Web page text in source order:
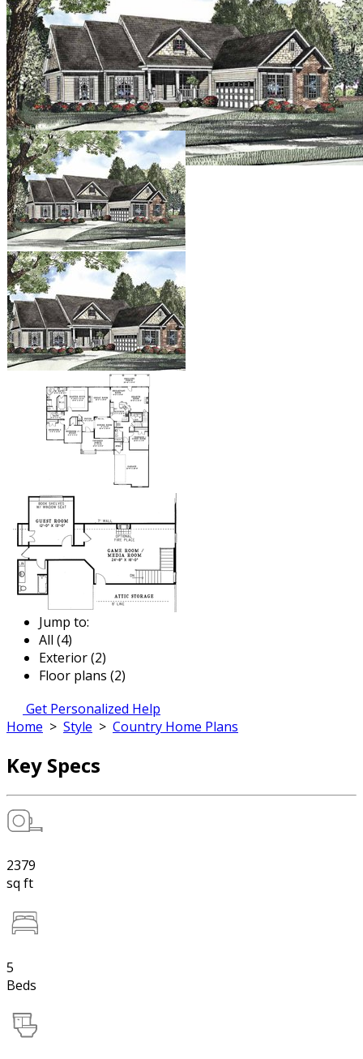
Jump to:
All (4)
Exterior (2)
Floor plans (2)
Get Personalized Help
Home > Style > Country Home Plans
Key Specs
2379
sq ft
5
Beds